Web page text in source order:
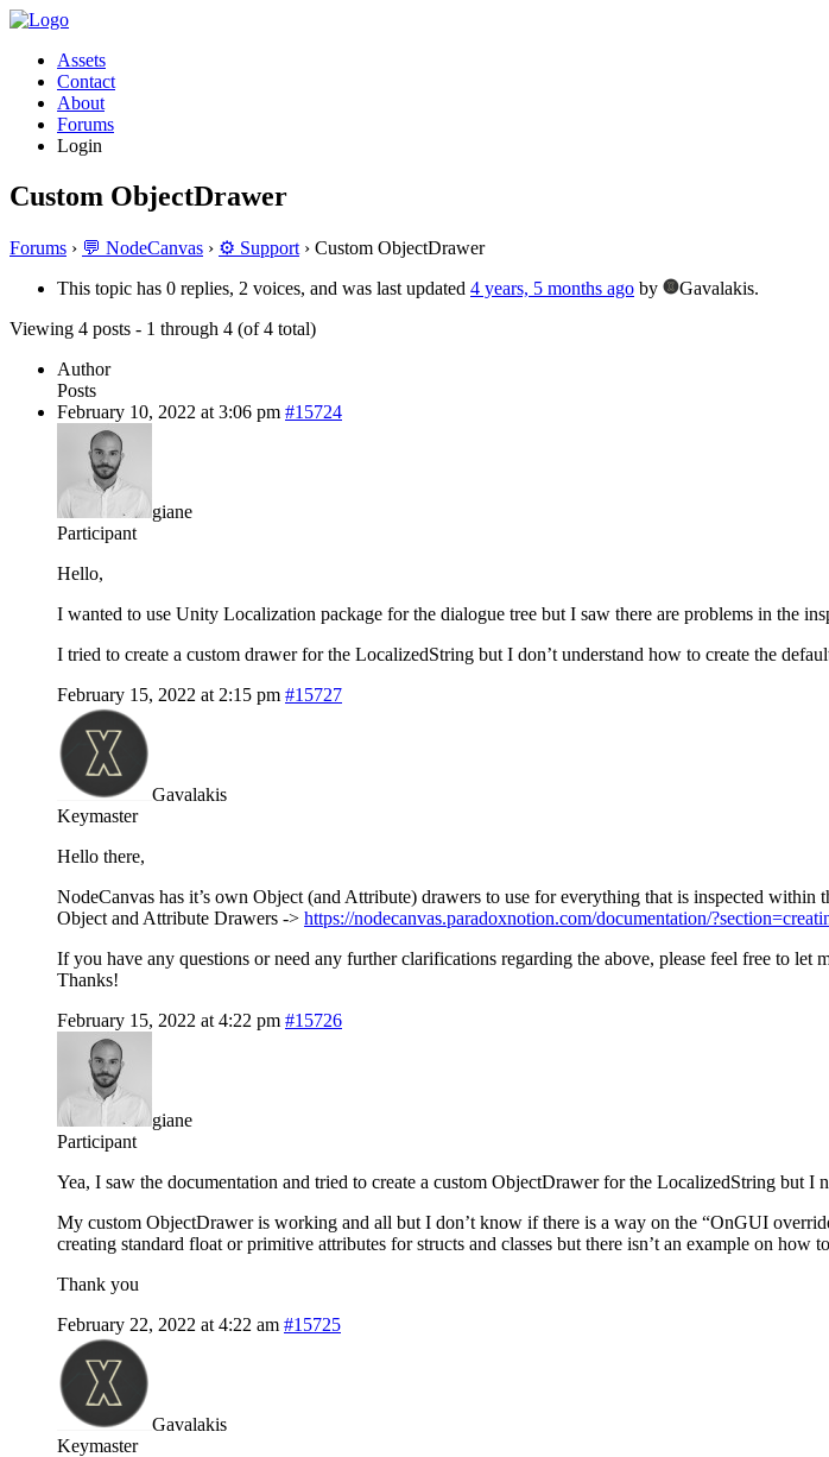
Assets
Contact
About
Forums
Login
Custom ObjectDrawer
Forums › 💬 NodeCanvas › ⚙️ Support › Custom ObjectDrawer
This topic has 0 replies, 2 voices, and was last updated 4 years, 5 months ago by
Gavalakis.
Viewing 4 posts - 1 through 4 (of 4 total)
Author
Posts
February 10, 2022 at 3:06 pm #15724
giane
Participant
Hello,
I wanted to use Unity Localization package for the dialogue tree but I saw there are problems in the
I tried to create a custom drawer for the LocalizedString but I don’t understand how to create the
February 15, 2022 at 2:15 pm #15727
Gavalakis
Keymaster
Hello there,
NodeCanvas has it’s own Object (and Attribute) drawers to use for everything that is inspected
Object and Attribute Drawers -> https://nodecanvas.paradoxnotion.com/documentation/
If you have any questions or need any further clarifications regarding the above, please feel free to let
Thanks!
February 15, 2022 at 4:22 pm #15726
giane
Participant
Yea, I saw the documentation and tried to create a custom ObjectDrawer for the LocalizedString but I
My custom ObjectDrawer is working and all but I don’t know if there is a way on the “OnGUI
creating standard float or primitive attributes for structs and classes but there isn’t an example on how
Thank you
February 22, 2022 at 4:22 am #15725
Gavalakis
Keymaster